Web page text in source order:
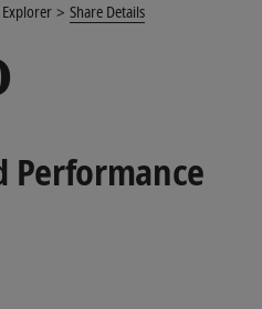
Share Details
Performance